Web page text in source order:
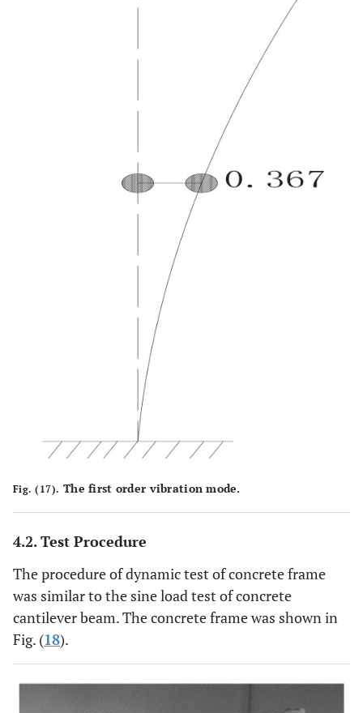
Fig. (17). The first order vibration mode.
4.2. Test Procedure
The procedure of dynamic test of concrete frame
was similar to the sine load test of concrete
cantilever beam. The concrete frame was shown in
Fig. (18).